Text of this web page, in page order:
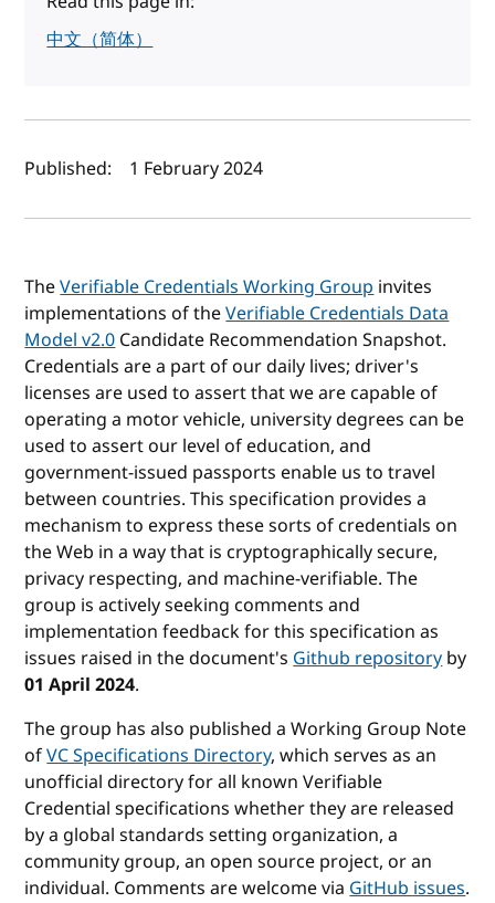
中文（简体）
Author(s) and publish date
Published: 1 February 2024
TheVerifiable Credentials Working Groupinvites
implementations of theVerifiable Credentials Data
Model v2.0Candidate Recommendation Snapshot.
Credentials are a part of our daily lives; driver's
licenses are used to assert that we are capable of
operating a motor vehicle, university degrees can be
used to assert our level of education, and
government-issued passports enable us to travel
between countries. This specification provides a
mechanism to express these sorts of credentials on
the Web in a way that is cryptographically secure,
privacy respecting, and machine-verifiable. The
group is actively seeking comments and
implementation feedback for this specification as
issues raised in the document'sGithub repositoryby
01 April 2024.
The group has also published a Working Group Note
ofVC Specifications Directory, which serves as an
unofficial directory for all known Verifiable
Credential specifications whether they are released
by a global standards setting organization, a
community group, an open source project, or an
individual. Comments are welcome viaGitHub issues.